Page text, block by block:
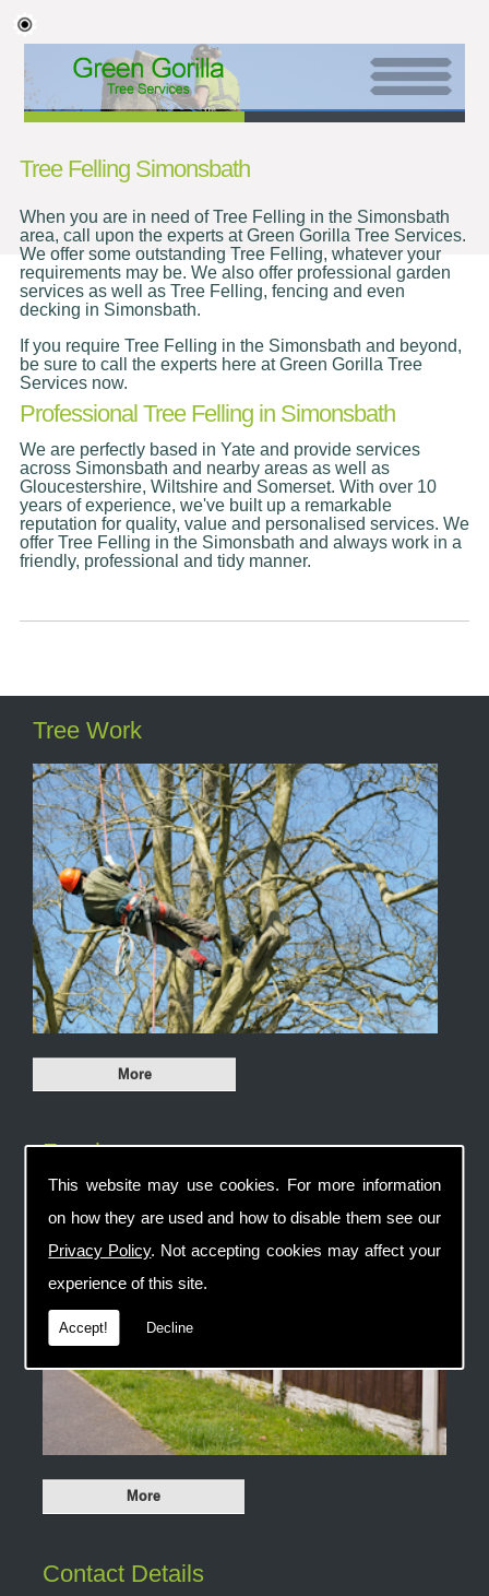
This website may use cookies. For more information
on how they are used and how to disable them see our
Privacy Policy. Not accepting cookies may affect your
experience of this site.
Accept! Decline
Tree Felling Simonsbath
When you are in need of Tree Felling in the Simonsbath
area, call upon the experts at Green Gorilla Tree Services.
We offer some outstanding Tree Felling, whatever your
requirements may be. We also offer professional garden
services as well as Tree Felling, fencing and even
decking in Simonsbath.
If you require Tree Felling in the Simonsbath and beyond,
be sure to call the experts here at Green Gorilla Tree
Services now.
Professional Tree Felling in Simonsbath
We are perfectly based in Yate and provide services
across Simonsbath and nearby areas as well as
Gloucestershire, Wiltshire and Somerset. With over 10
years of experience, we've built up a remarkable
reputation for quality, value and personalised services. We
offer Tree Felling in the Simonsbath and always work in a
friendly, professional and tidy manner.
Tree Work
Fencing
Contact Details